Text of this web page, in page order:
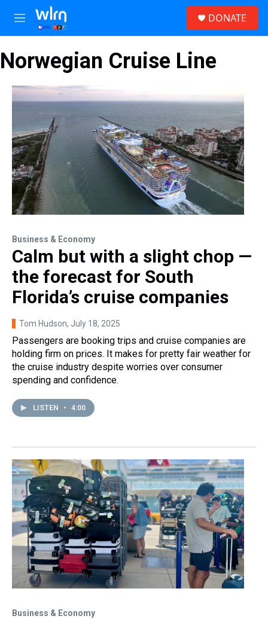
Skip to main content
M
e
u
DONATE
Norwegian Cruise Line
Business & Economy
Calm but with a slight chop —
the forecast for South
Florida’s cruise companies
Tom Hudson, July 18, 2025
Passengers are booking trips and cruise companies are
holding firm on prices. It makes for pretty fair weather for
the cruise industry despite worries over consumer
spending and confidence.
LISTEN • 4:00
Business & Economy